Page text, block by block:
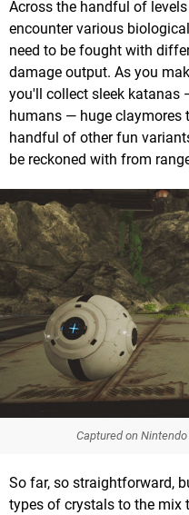
Across the handful of
encounter various
need to be fought with
damage output. As you
you'll collect sleek katanas
humans — huge claymores
handful of other fun
be reckoned with from
Captured on
So far, so straightforward,
types of crystals to the mix